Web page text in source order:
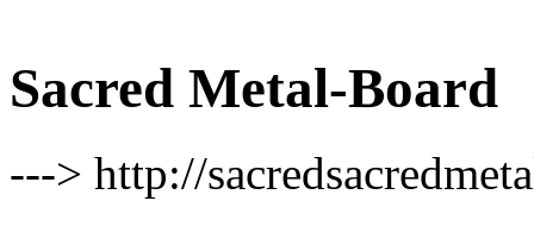
Sacred Metal-Board
---> http://